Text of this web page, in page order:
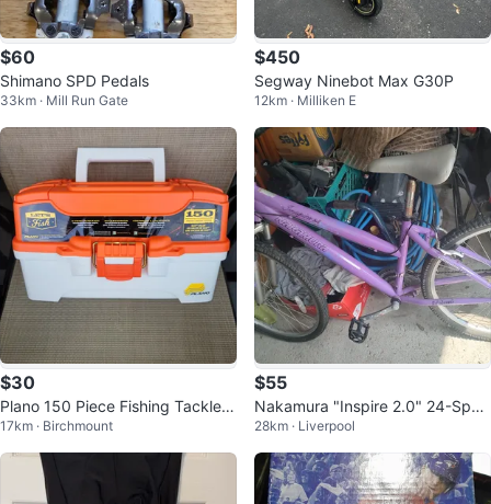
$60
Shimano SPD Pedals
33km · Mill Run Gate
$450
Segway Ninebot Max G30P
12km · Milliken E
$30
Plano 150 Piece Fishing Tackle K
it
17km · Birchmount
$55
Nakamura "Inspire 2.0" 24-Spee
d Women's Mountain Bike
28km · Liverpool